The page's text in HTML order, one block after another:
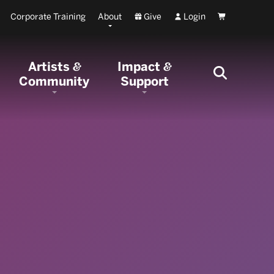
Corporate Training About Give Login Cart
Artists &
Community
Impact&
Support